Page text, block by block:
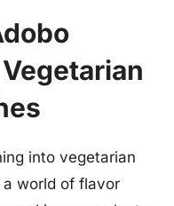
into vegetarian
a world of flavor